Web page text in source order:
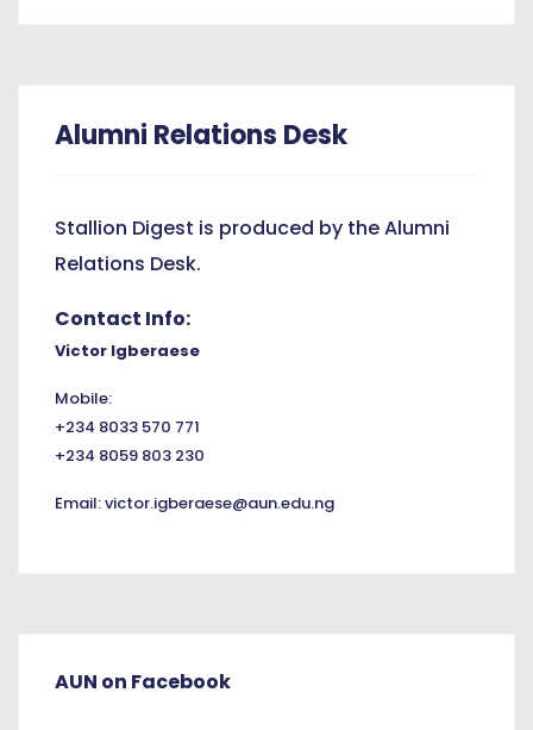
Alumni Relations Desk
Stallion Digest is produced by the Alumni
Relations Desk.
Contact Info:
Victor Igberaese
Mobile:
+234 8033 570 771
+234 8059 803 230
Email:victor.igberaese@aun.edu.ng
AUN on Facebook